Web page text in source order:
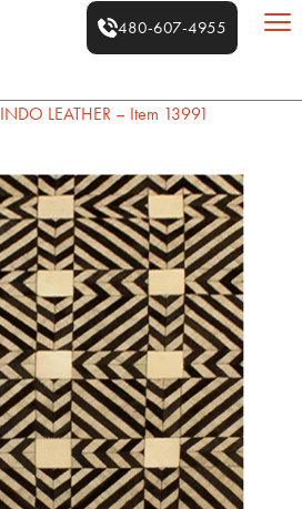
480-607-4955
INDO LEATHER – Item 13991